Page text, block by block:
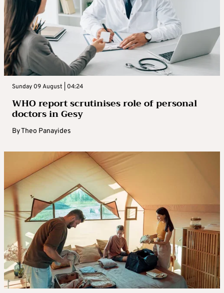
Sunday 09 August | 04:24
WHO report scrutinises role of personal
doctors in Gesy
ByTheo Panayides